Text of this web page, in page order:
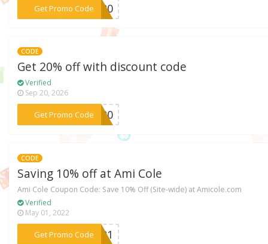
Get Promo Code***EE20
CODE
Get 20% off with discount code
Verified
Sep 20, 2026
Get Promo Code
***AH20
CODE
Saving 10% off at Ami Cole
Ami Cole Coupon Code: Save 10% Off (Site-wide) at Amicole.com
Verified
May 01, 2022
Get Promo Code
***ME21